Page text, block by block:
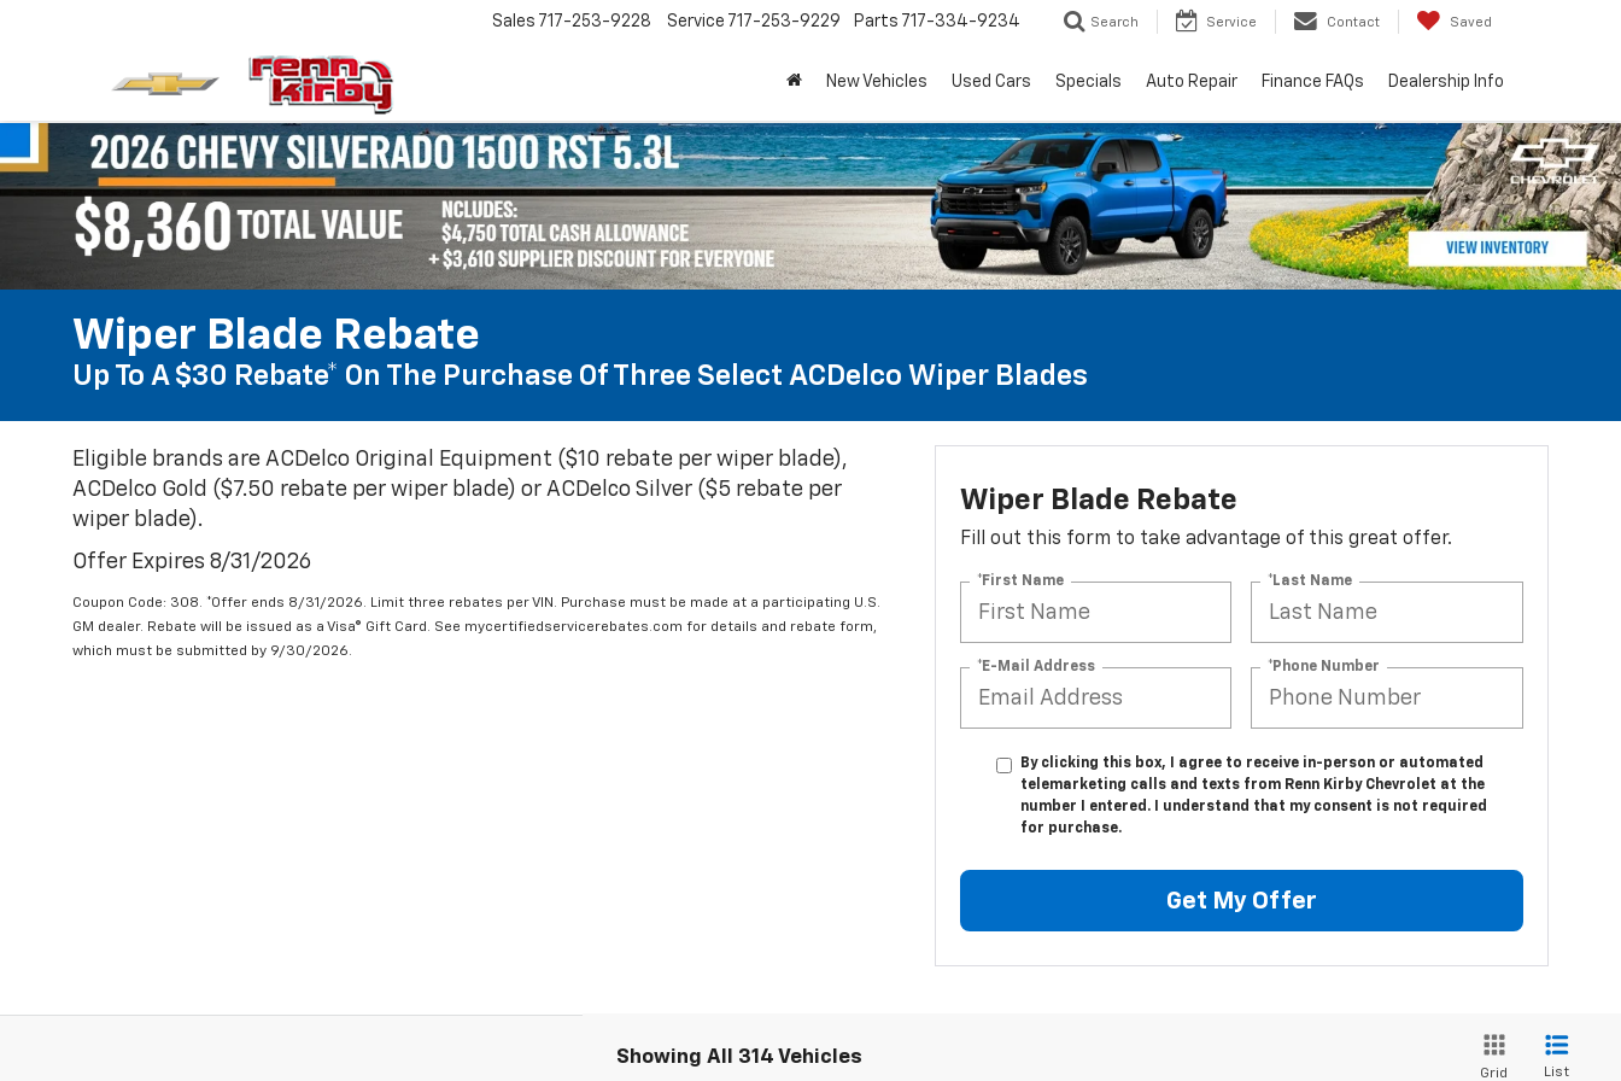
Sales 717-253-9228 Service 717-253-9229 Parts 717-334-9234 Search Service Contact Saved
New Vehicles Used Cars Specials Auto Repair Finance FAQs Dealership Info
Wiper Blade Rebate
Up To A $30 Rebate* On The Purchase Of Three Select ACDelco Wiper Blades
Eligible brands are ACDelco Original Equipment ($10 rebate per wiper blade),
ACDelco Gold ($7.50 rebate per wiper blade) or ACDelco Silver ($5 rebate per
wiper blade).
Offer Expires 8/31/2026
Coupon Code: 308. *Offer ends 8/31/2026. Limit three rebates per VIN. Purchase must be made at a participating U.S.
GM dealer. Rebate will be issued as a Visa® Gift Card. See mycertifiedservicerebates.com for details and rebate form,
which must be submitted by 9/30/2026.
Wiper Blade Rebate
Fill out this form to take advantage of this great offer.
*First Name *Last Name
*E-Mail Address *Phone Number
By clicking this box, I agree to receive in-person or automated
telemarketing calls and texts from Renn Kirby Chevrolet at the
number I entered. I understand that my consent is not required
for purchase.
Get My Offer
Showing All 314 Vehicles
Grid List